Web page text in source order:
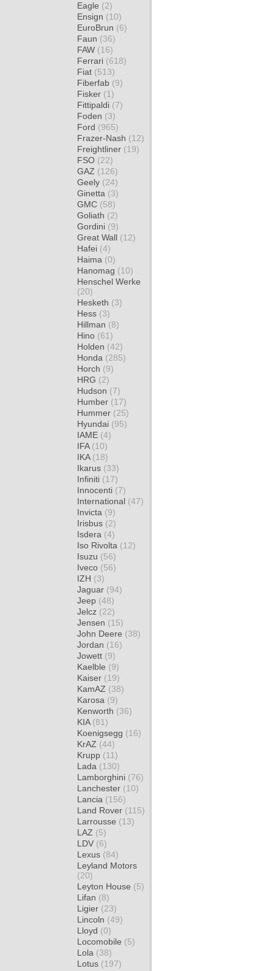
Eagle (2)
Ensign (10)
EuroBrun (6)
Faun (36)
FAW (16)
Ferrari (618)
Fiat (513)
Fiberfab (9)
Fisker (1)
Fittipaldi (7)
Foden (3)
Ford (965)
Frazer-Nash (12)
Freightliner (19)
FSO (22)
GAZ (126)
Geely (24)
Ginetta (3)
GMC (58)
Goliath (2)
Gordini (9)
Great Wall (12)
Hafei (4)
Haima (0)
Hanomag (10)
Henschel Werke
(20)
Hesketh (3)
Hess (3)
Hillman (8)
Hino (61)
Holden (42)
Honda (285)
Horch (9)
HRG (2)
Hudson (7)
Humber (17)
Hummer (25)
Hyundai (95)
IAME (4)
IFA (10)
IKA (18)
Ikarus (33)
Infiniti (17)
Innocenti (7)
International (47)
Invicta (9)
Irisbus (2)
Isdera (4)
Iso Rivolta (12)
Isuzu (56)
Iveco (56)
IZH (3)
Jaguar (94)
Jeep (48)
Jelcz (22)
Jensen (15)
John Deere (38)
Jordan (16)
Jowett (9)
Kaelble (9)
Kaiser (19)
KamAZ (38)
Karosa (9)
Kenworth (36)
KIA (81)
Koenigsegg (16)
KrAZ (44)
Krupp (11)
Lada (130)
Lamborghini (76)
Lanchester (10)
Lancia (156)
Land Rover (115)
Larrousse (13)
LAZ (5)
LDV (6)
Lexus (84)
Leyland Motors
(20)
Leyton House (5)
Lifan (8)
Ligier (23)
Lincoln (49)
Lloyd (0)
Locomobile (5)
Lola (38)
Lotus (197)